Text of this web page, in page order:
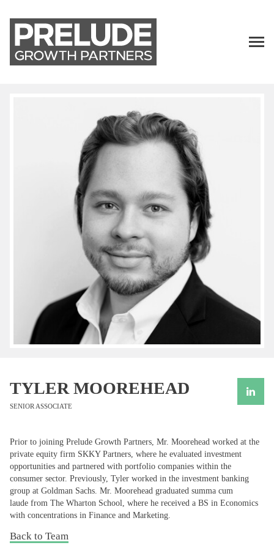
TYLER MOOREHEAD
SENIOR ASSOCIATE
Prior to joining Prelude Growth Partners, Mr. Moorehead worked at the
private equity firm SKKY Partners, where he evaluated investment
opportunities and partnered with portfolio companies within the
consumer sector. Previously, Tyler worked in the investment banking
group at Goldman Sachs. Mr. Moorehead graduated summa cum
laude from The Wharton School, where he received a BS in Economics
with concentrations in Finance and Marketing.
Back to Team